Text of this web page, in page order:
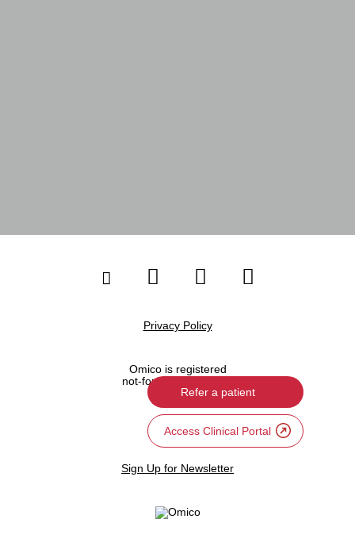
Refer a patient
Access Clinical Portal
Privacy Policy
Omico is registered
not-for-profit company
Site Map
Sign Up for Newsletter